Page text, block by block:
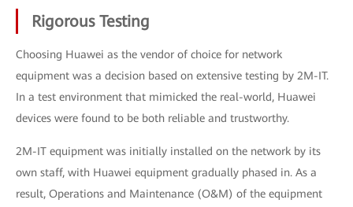
Rigorous Testing
Choosing Huawei as the vendor of choice for network
equipment was a decision based on extensive testing by 2M-IT.
In a test environment that mimicked the real-world, Huawei
devices were found to be both reliable and trustworthy.
2M-IT equipment was initially installed on the network by its
own staff, with Huawei equipment gradually phased in. As a
result, Operations and Maintenance (O&M) of the equipment